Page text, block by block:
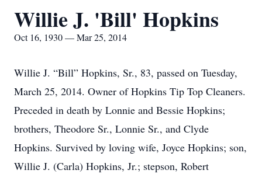
Willie J. 'Bill' Hopkins
Oct 16, 1930 — Mar 25, 2014
Willie J. “Bill” Hopkins, Sr., 83, passed on Tuesday,
March 25, 2014. Owner of Hopkins Tip Top Cleaners.
Preceded in death by Lonnie and Bessie Hopkins;
brothers, Theodore Sr., Lonnie Sr., and Clyde
Hopkins. Survived by loving wife, Joyce Hopkins; son,
Willie J. (Carla) Hopkins, Jr.; stepson, Robert